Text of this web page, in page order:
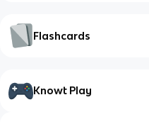
Flashcards
Knowt Play